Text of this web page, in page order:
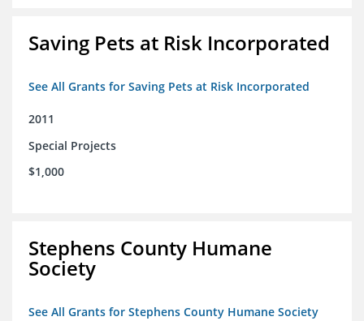
Saving Pets at Risk Incorporated
See All Grants for Saving Pets at Risk Incorporated
2011
Special Projects
$1,000
Stephens County Humane
Society
See All Grants for Stephens County Humane Society